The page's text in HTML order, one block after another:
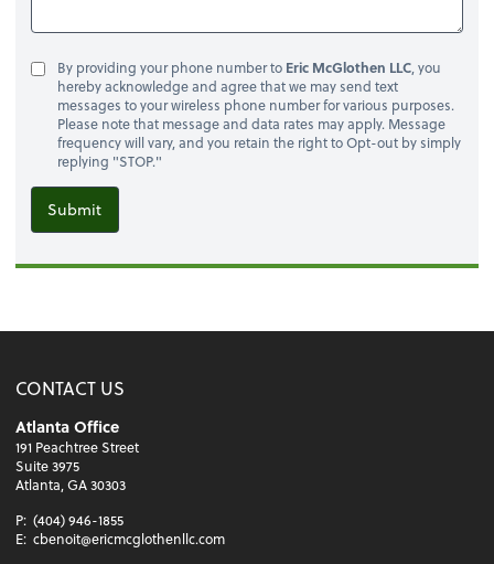
By providing your phone number to Eric McGlothen LLC, you
hereby acknowledge and agree that we may send text
messages to your wireless phone number for various purposes.
Please note that message and data rates may apply. Message
frequency will vary, and you retain the right to Opt-out by simply
replying "STOP."
Submit
CONTACT US
Atlanta Office
191 Peachtree Street
Suite 3975
Atlanta, GA 30303
P: (404) 946-1855
E: cbenoit@ericmcglothenllc.com